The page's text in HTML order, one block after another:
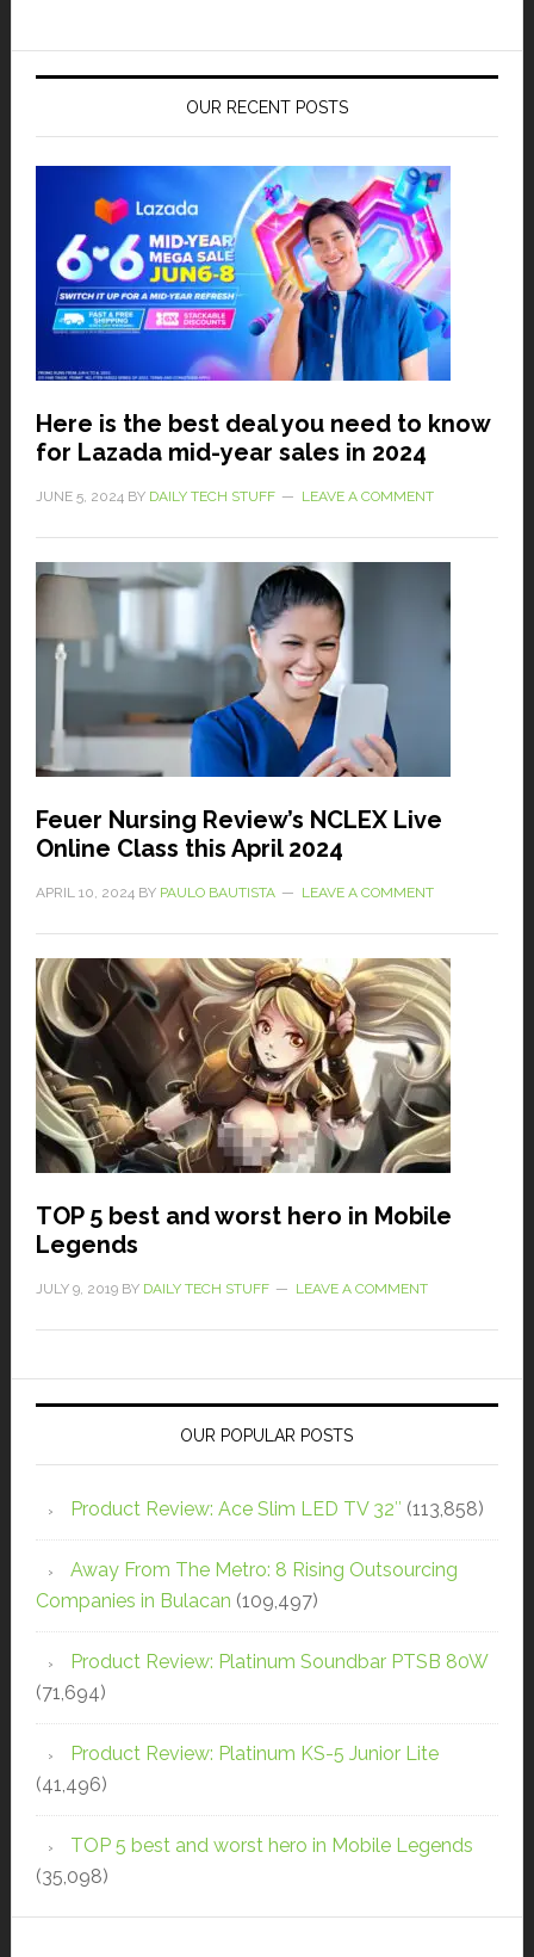
OUR RECENT POSTS
Here is the best deal you need to know
for Lazada mid-year sales in 2024
JUNE 5, 2024BY DAILY TECH STUFF LEAVE A COMMENT
Feuer Nursing Review’s NCLEX Live
Online Class this April 2024
APRIL 10, 2024BY PAULO BAUTISTA LEAVE A COMMENT
TOP 5 best and worst hero in Mobile
Legends
JULY 9, 2019BY DAILY TECH STUFF LEAVE A COMMENT
OUR POPULAR POSTS
Product Review: Ace Slim LED TV 32″ (113,858)
Away From The Metro: 8 Rising Outsourcing
Companies in Bulacan (109,497)
Product Review: Platinum Soundbar PTSB 80W
(71,694)
Product Review: Platinum KS-5 Junior Lite
(41,496)
TOP 5 best and worst hero in Mobile Legends
(35,098)